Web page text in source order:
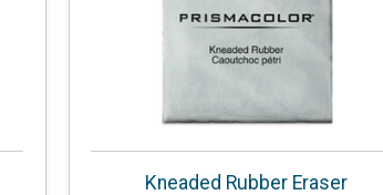
Kneaded Rubber Eraser